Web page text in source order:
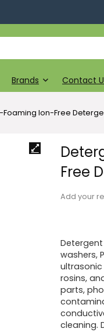
Brands Contact
Foaming Ion-Free
Free
Add your
washers,
ultrasonic
rosins,
parts,
cleaning.